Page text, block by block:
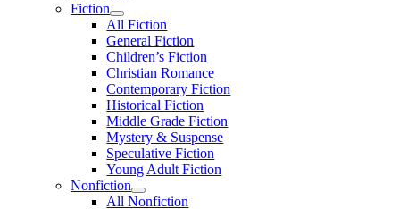
Fiction
All Fiction
General Fiction
Children’s Fiction
Christian Romance
Contemporary Fiction
Historical Fiction
Middle Grade Fiction
Mystery & Suspense
Speculative Fiction
Young Adult Fiction
Nonfiction
All Nonfiction